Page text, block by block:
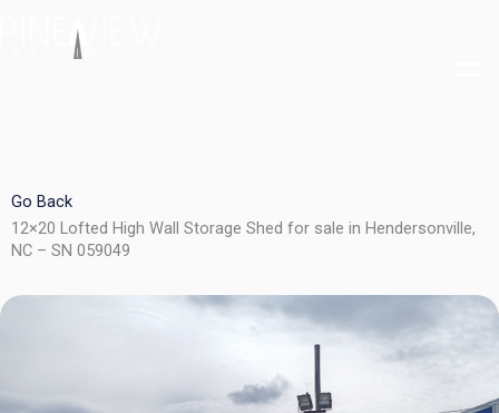
Go Back
12×20 Lofted High Wall Storage Shed for sale in Hendersonville,
NC – SN 059049